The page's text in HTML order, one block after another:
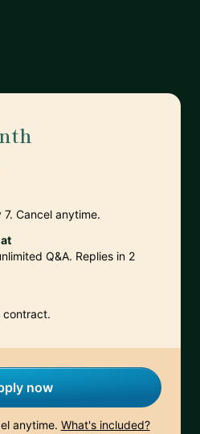
Cancel anytime.
Q&A. Replies in 2
contract.
now
anytime. What's included?